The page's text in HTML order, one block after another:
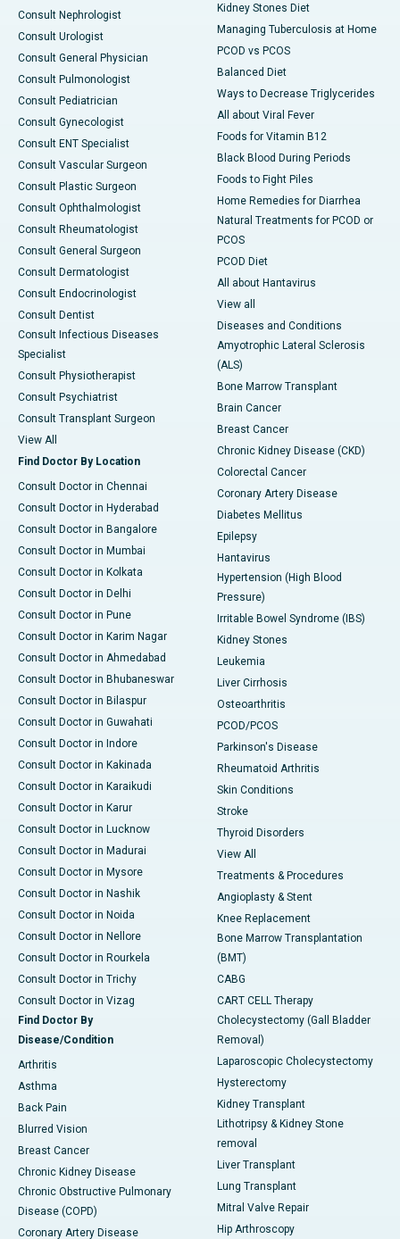
Consult Nephrologist
Consult Urologist
Consult General Physician
Consult Pulmonologist
Consult Pediatrician
Consult Gynecologist
Consult ENT Specialist
Consult Vascular Surgeon
Consult Plastic Surgeon
Consult Ophthalmologist
Consult Rheumatologist
Consult General Surgeon
Consult Dermatologist
Consult Endocrinologist
Consult Dentist
Consult Infectious Diseases
Specialist
Consult Physiotherapist
Consult Psychiatrist
Consult Transplant Surgeon
View All
Find Doctor By Location
Consult Doctor in Chennai
Consult Doctor in Hyderabad
Consult Doctor in Bangalore
Consult Doctor in Mumbai
Consult Doctor in Kolkata
Consult Doctor in Delhi
Consult Doctor in Pune
Consult Doctor in Karim Nagar
Consult Doctor in Ahmedabad
Consult Doctor in Bhubaneswar
Consult Doctor in Bilaspur
Consult Doctor in Guwahati
Consult Doctor in Indore
Consult Doctor in Kakinada
Consult Doctor in Karaikudi
Consult Doctor in Karur
Consult Doctor in Lucknow
Consult Doctor in Madurai
Consult Doctor in Mysore
Consult Doctor in Nashik
Consult Doctor in Noida
Consult Doctor in Nellore
Consult Doctor in Rourkela
Consult Doctor in Trichy
Consult Doctor in Vizag
Find Doctor By
Disease/Condition
Arthritis
Asthma
Back Pain
Blurred Vision
Breast Cancer
Chronic Kidney Disease
Chronic Obstructive Pulmonary
Disease (COPD)
Coronary Artery Disease
Kidney Stones Diet
Managing Tuberculosis at Home
PCOD vs PCOS
Balanced Diet
Ways to Decrease Triglycerides
All about Viral Fever
Foods for Vitamin B12
Black Blood During Periods
Foods to Fight Piles
Home Remedies for Diarrhea
Natural Treatments for PCOD or
PCOS
PCOD Diet
All about Hantavirus
View all
Diseases and Conditions
Amyotrophic Lateral Sclerosis
(ALS)
Bone Marrow Transplant
Brain Cancer
Breast Cancer
Chronic Kidney Disease (CKD)
Colorectal Cancer
Coronary Artery Disease
Diabetes Mellitus
Epilepsy
Hantavirus
Hypertension (High Blood
Pressure)
Irritable Bowel Syndrome (IBS)
Kidney Stones
Leukemia
Liver Cirrhosis
Osteoarthritis
PCOD/PCOS
Parkinson's Disease
Rheumatoid Arthritis
Skin Conditions
Stroke
Thyroid Disorders
View All
Treatments & Procedures
Angioplasty & Stent
Knee Replacement
Bone Marrow Transplantation
(BMT)
CABG
CART CELL Therapy
Cholecystectomy (Gall Bladder
Removal)
Laparoscopic Cholecystectomy
Hysterectomy
Kidney Transplant
Lithotripsy & Kidney Stone
removal
Liver Transplant
Lung Transplant
Mitral Valve Repair
Hip Arthroscopy